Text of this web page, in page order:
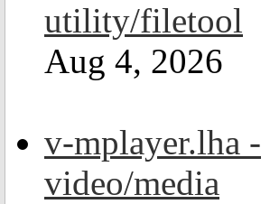
utility/filetool
Aug 4, 2026
v-mplayer.lha -
video/media